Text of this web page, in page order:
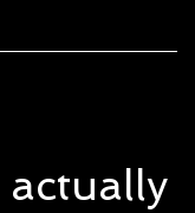
2026?
actually